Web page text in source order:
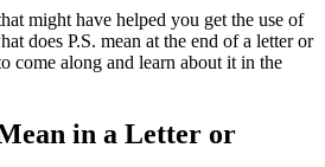
might have helped you get the use of
does P.S. mean at the end of a letter or
come along and learn about it in the
in a Letter or